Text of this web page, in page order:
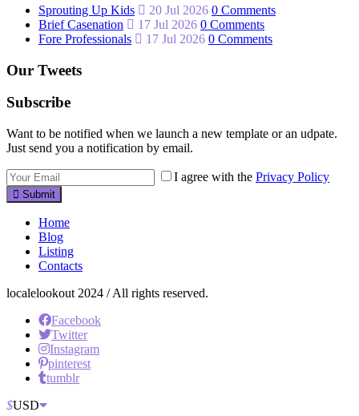
Sprouting Up Kids 20 Jul 2026 0 Comments
Brief Casenation
17 Jul 2026 0 Comments
Fore Professionals
17 Jul 2026 0 Comments
Our Tweets
Subscribe
Want to be notified when we launch a new template or an udpate.
Just send you a notification by email.
I agree with the Privacy Policy
Submit
Home
Blog
Listing
Contacts
localelookout 2024 / All rights reserved.
Facebook
Twitter
Instagram
pinterest
tumblr
$USD